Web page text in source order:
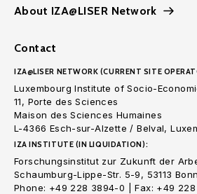
About IZA@LISER Network
Contact
IZA@LISER NETWORK (CURRENT SITE
Luxembourg Institute of Socio-
11, Porte des Sciences
Maison des Sciences Humaines
L-4366 Esch-sur-Alzette / Belval,
IZA INSTITUTE (IN LIQUIDATION):
Forschungsinstitut zur Zukunft der
Schaumburg-Lippe-Str. 5-9, 53113
Phone: +49 228 3894-0 | Fax: +49 228